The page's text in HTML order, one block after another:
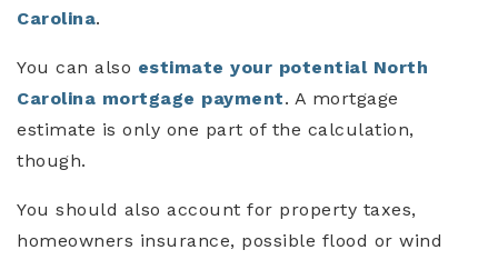
Carolina.
You can also estimate your potential North
Carolina mortgage payment. A mortgage
estimate is only one part of the calculation,
though.
You should also account for property taxes,
homeowners insurance, possible flood or wind